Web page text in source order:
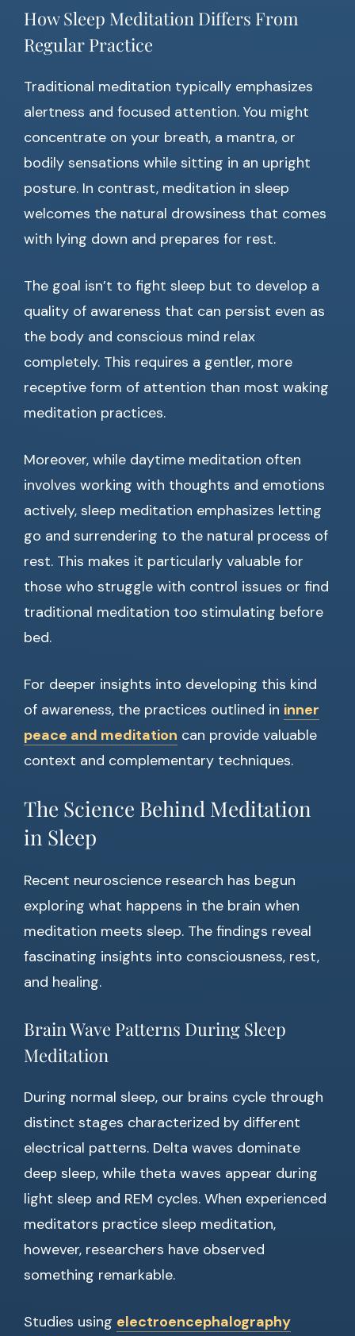
How Sleep Meditation Differs From
Regular Practice
Traditional meditation typically emphasizes
alertness and focused attention. You might
concentrate on your breath, a mantra, or
bodily sensations while sitting in an upright
posture. In contrast, meditation in sleep
welcomes the natural drowsiness that comes
with lying down and prepares for rest.
The goal isn’t to fight sleep but to develop a
quality of awareness that can persist even as
the body and conscious mind relax
completely. This requires a gentler, more
receptive form of attention than most waking
meditation practices.
Moreover, while daytime meditation often
involves working with thoughts and emotions
actively, sleep meditation emphasizes letting
go and surrendering to the natural process of
rest. This makes it particularly valuable for
those who struggle with control issues or find
traditional meditation too stimulating before
bed.
For deeper insights into developing this kind
of awareness, the practices outlined in inner
peace and meditation can provide valuable
context and complementary techniques.
The Science Behind Meditation
in Sleep
Recent neuroscience research has begun
exploring what happens in the brain when
meditation meets sleep. The findings reveal
fascinating insights into consciousness, rest,
and healing.
Brain Wave Patterns During Sleep
Meditation
During normal sleep, our brains cycle through
distinct stages characterized by different
electrical patterns. Delta waves dominate
deep sleep, while theta waves appear during
light sleep and REM cycles. When experienced
meditators practice sleep meditation,
however, researchers have observed
something remarkable.
Studies using electroencephalography